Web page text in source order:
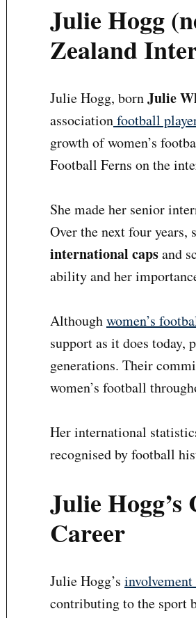
Julie Hogg
Zealand
Julie Hogg, bornJulie
associationfootball
growth of women’s
Football Ferns on the
She made her senior
Over the next four years,
international capsand
ability and her
Althoughwomen’s
support as it does today,
generations. Their
women’s football
Her international
recognised by football
Julie
Career
Julie Hogg’s
contributing to the sport